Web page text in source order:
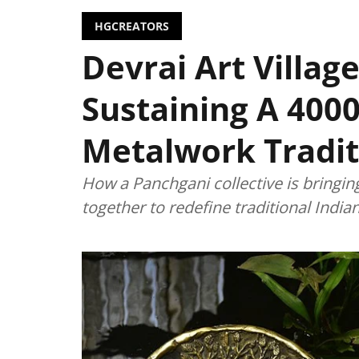
HGCREATORS
Devrai Art
Sustaining A
Metalwork
How a Panchgani collective is
together to redefine traditional